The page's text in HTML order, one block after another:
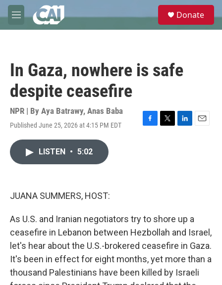
Skip to main content
M
e
e
Donate
In Gaza, nowhere is safe
despite ceasefire
NPR | By Aya Batrawy, Anas Baba
Published June 25, 2026 at 4:15 PM EDT
F
T
L
E
LISTEN • 5:02
JUANA SUMMERS, HOST:
As U.S. and Iranian negotiators try to shore up a
ceasefire in Lebanon between Hezbollah and Israel,
let's hear about the U.S.-brokered ceasefire in Gaza.
It's been in effect for eight months, yet more than a
thousand Palestinians have been killed by Israeli